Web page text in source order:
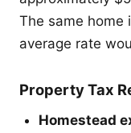
The same home
average rate
Property Tax
Homestead